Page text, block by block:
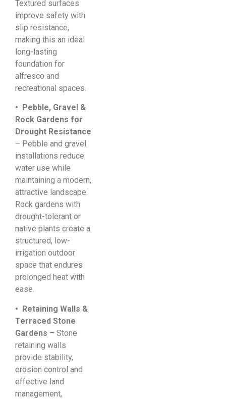
Textured surfaces
improve safety with
slip resistance,
making this an ideal
long-lasting
foundation for
alfresco and
recreational spaces.
• Pebble, Gravel &
Rock Gardens for
Drought Resistance
– Pebble and gravel
installations reduce
water use while
maintaining a modern,
attractive landscape.
Rock gardens with
drought-tolerant or
native plants create a
structured, low-
irrigation outdoor
space that endures
prolonged heat with
ease.
• Retaining Walls &
Terraced Stone
Gardens – Stone
retaining walls
provide stability,
erosion control and
effective land
management,